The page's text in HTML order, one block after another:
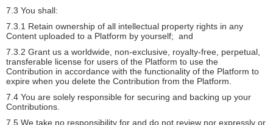
7.3 You shall:
7.3.1 Retain ownership of all intellectual property rights in any
Content uploaded to a Platform by yourself; and
7.3.2 Grant us a worldwide, non-exclusive, royalty-free, perpetual,
transferable license for users of the Platform to use the
Contribution in accordance with the functionality of the Platform to
expire when you delete the Contribution from the Platform.
7.4 You are solely responsible for securing and backing up your
Contributions.
7.5 We take no responsibility for and do not review nor expressly or